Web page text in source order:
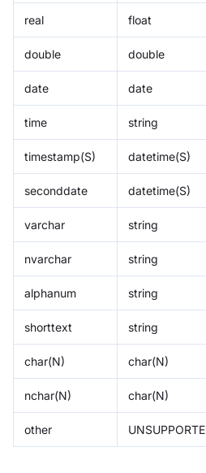
real float
double double
date date
time string
timestamp(S) datetime(S)
seconddate datetime(S)
varchar string
nvarchar string
alphanum string
shorttext string
char(N) char(N)
nchar(N) char(N)
other